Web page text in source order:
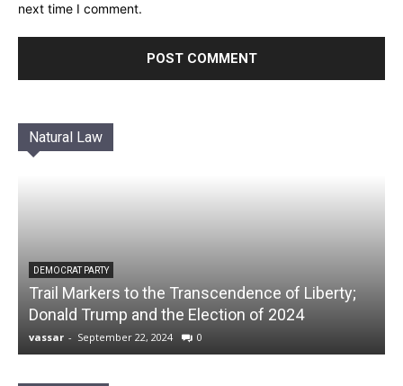
next time I comment.
Natural Law
DEMOCRAT PARTY
Trail Markers to the Transcendence of Liberty;
Donald Trump and the Election of 2024
vassar - September 22, 2024 0